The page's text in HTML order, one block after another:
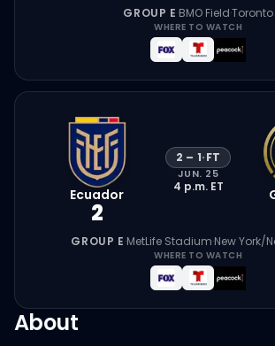
GROUP E·BMO Field·Toronto
WHERE TO WATCH
Ecuador
2
2 – 1·FT
JUN. 25
4 p.m.ET
GROUP E·MetLife Stadium·New York/
WHERE TO WATCH
About